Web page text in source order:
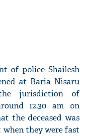
of police Shailesh
at Baria Nisaru
jurisdiction of
12.30 am on
the deceased was
they were fast